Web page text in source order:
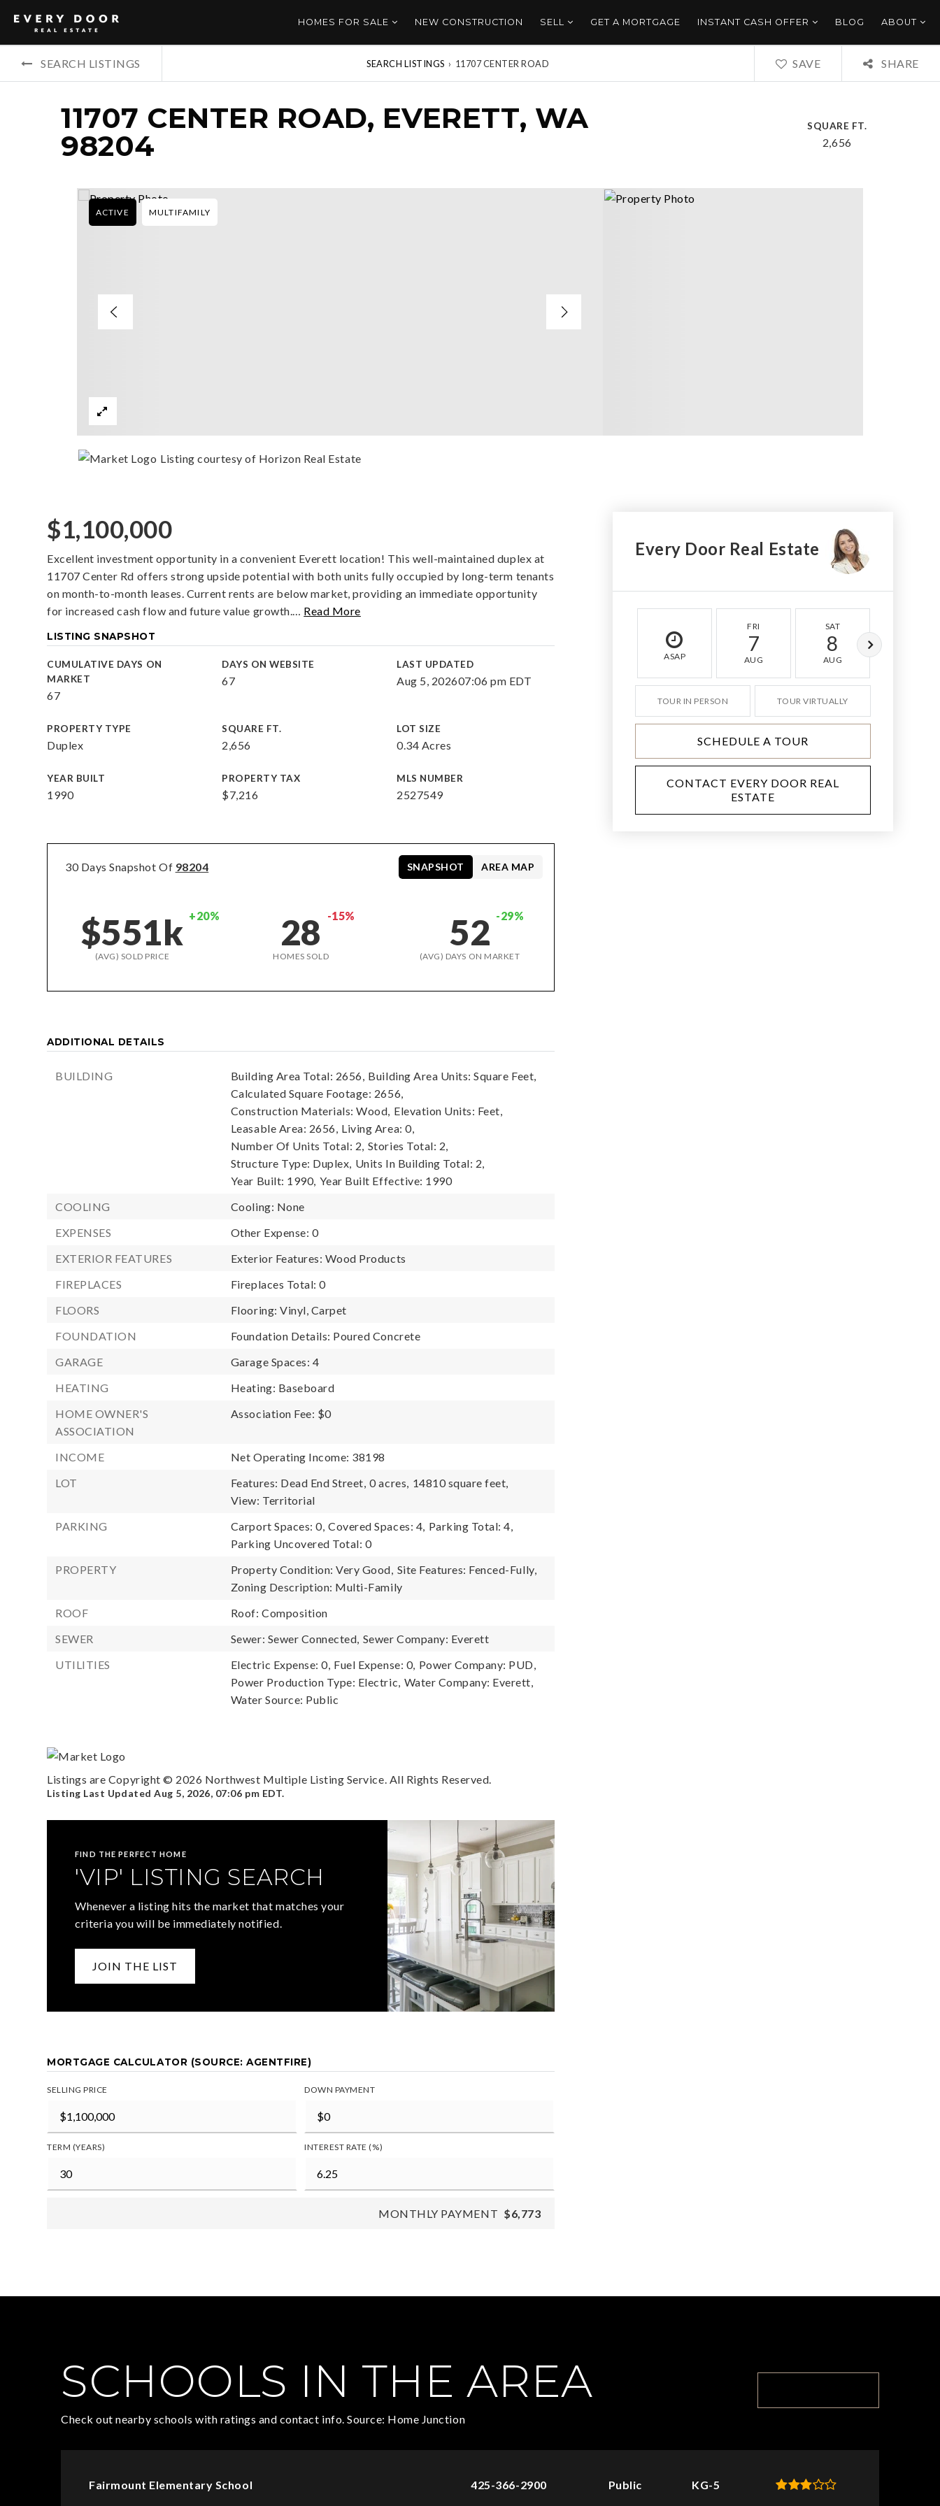
HOMES FOR SALE NEW CONSTRUCTION SELL GET A MORTGAGE INSTANT CASH OFFER BLOG ABOUT
SEARCH LISTINGS SEARCH LISTINGS › 11707 CENTER ROAD SAVE SHARE
11707 CENTER ROAD, EVERETT, WA
98204
SQUARE FT.
2,656
ACTIVE MULTIFAMILY
Listing courtesy of Horizon Real Estate
$1,100,000
Excellent investment opportunity in a convenient Everett location! This well-maintained duplex at
11707 Center Rd offers strong upside potential with both units fully occupied by long-term tenants
on month-to-month leases. Current rents are below market, providing an immediate opportunity
for increased cash flow and future value growth.… Read More
LISTING SNAPSHOT
CUMULATIVE DAYS ON
MARKET
67
DAYS ON WEBSITE
67
LAST UPDATED
Aug 5, 202607:06 pm EDT
PROPERTY TYPE
Duplex
SQUARE FT.
2,656
LOT SIZE
0.34 Acres
YEAR BUILT
1990
PROPERTY TAX
$7,216
MLS NUMBER
2527549
30 Days Snapshot Of 98204
$551k +20%
(AVG) SOLD PRICE
28 -15%
HOMES SOLD
52 -29%
(AVG) DAYS ON MARKET
SNAPSHOT AREA MAP
ADDITIONAL DETAILS
BUILDING Building Area Total: 2656, Building Area Units: Square Feet,
Calculated Square Footage: 2656,
Construction Materials: Wood, Elevation Units: Feet,
Leasable Area: 2656, Living Area: 0,
Number Of Units Total: 2, Stories Total: 2,
Structure Type: Duplex, Units In Building Total: 2,
Year Built: 1990, Year Built Effective: 1990
COOLING
Cooling: None
EXPENSES
Other Expense: 0
EXTERIOR FEATURES
Exterior Features: Wood Products
FIREPLACES
Fireplaces Total: 0
FLOORS
Flooring: Vinyl, Carpet
FOUNDATION
Foundation Details: Poured Concrete
GARAGE
Garage Spaces: 4
HEATING
Heating: Baseboard
HOME OWNER'S
ASSOCIATION
Association Fee: $0
INCOME
Net Operating Income: 38198
LOT
Features: Dead End Street, 0 acres, 14810 square feet,
View: Territorial
PARKING
Carport Spaces: 0, Covered Spaces: 4, Parking Total: 4,
Parking Uncovered Total: 0
PROPERTY
Property Condition: Very Good, Site Features: Fenced-Fully,
Zoning Description: Multi-Family
ROOF
Roof: Composition
SEWER
Sewer: Sewer Connected, Sewer Company: Everett
UTILITIES
Electric Expense: 0, Fuel Expense: 0, Power Company: PUD,
Power Production Type: Electric, Water Company: Everett,
Water Source: Public
Listings are Copyright © 2026 Northwest Multiple Listing Service. All Rights Reserved.
Listing Last UpdatedAug 5, 2026, 07:06 pm EDT.
FIND THE PERFECT HOME
'VIP' LISTING SEARCH
Whenever a listing hits the market that matches your
criteria you will be immediately notified.
JOIN THE LIST
MORTGAGE CALCULATOR (SOURCE: AGENTFIRE)
SELLING PRICE DOWN PAYMENT
TERM (YEARS) INTEREST RATE (%)
MONTHLY PAYMENT $6,773
Every Door Real Estate
ASAP
FRI
7
AUG
SAT
8
AUG
TOUR IN PERSON TOUR VIRTUALLY
SCHEDULE A TOUR
CONTACT EVERY DOOR REAL
ESTATE
SCHOOLS IN THE AREA
Check out nearby schools with ratings and contact info. Source: Home Junction
Fairmount Elementary School 425-366-2900 Public KG-5